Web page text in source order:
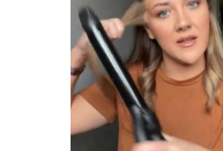
SCIENCE AND
NATURE